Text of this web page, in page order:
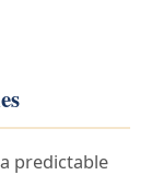
predictable